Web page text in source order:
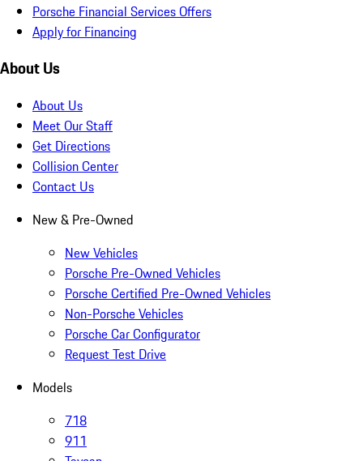
Porsche Financial Services Offers
Apply for Financing
About Us
About Us
Meet Our Staff
Get Directions
Collision Center
Contact Us
New & Pre-Owned
New Vehicles
Porsche Pre-Owned Vehicles
Porsche Certified Pre-Owned Vehicles
Non-Porsche Vehicles
Porsche Car Configurator
Request Test Drive
Models
718
911